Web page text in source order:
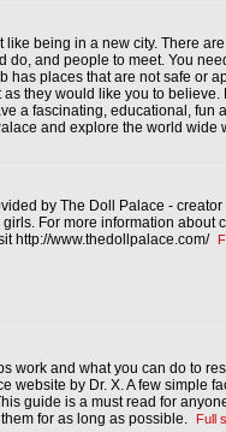
like being in a new city. There
do, and people to meet. You
has places that are not safe or
they would like you to believe.
a fascinating, educational, fun
and explore the world wide
by The Doll Palace -
For more information about
http://www.thedollpalace.com/
work and what you can do to
website by Dr. X. A few simple
guide is a must read for
for as long as possible.
Full